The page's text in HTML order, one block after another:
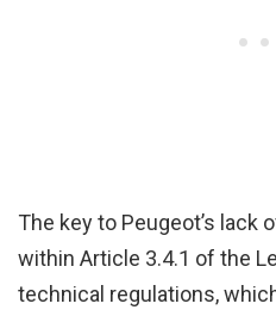
The key to Peugeot’s lack
within Article 3.4.1 of the
technical regulations,